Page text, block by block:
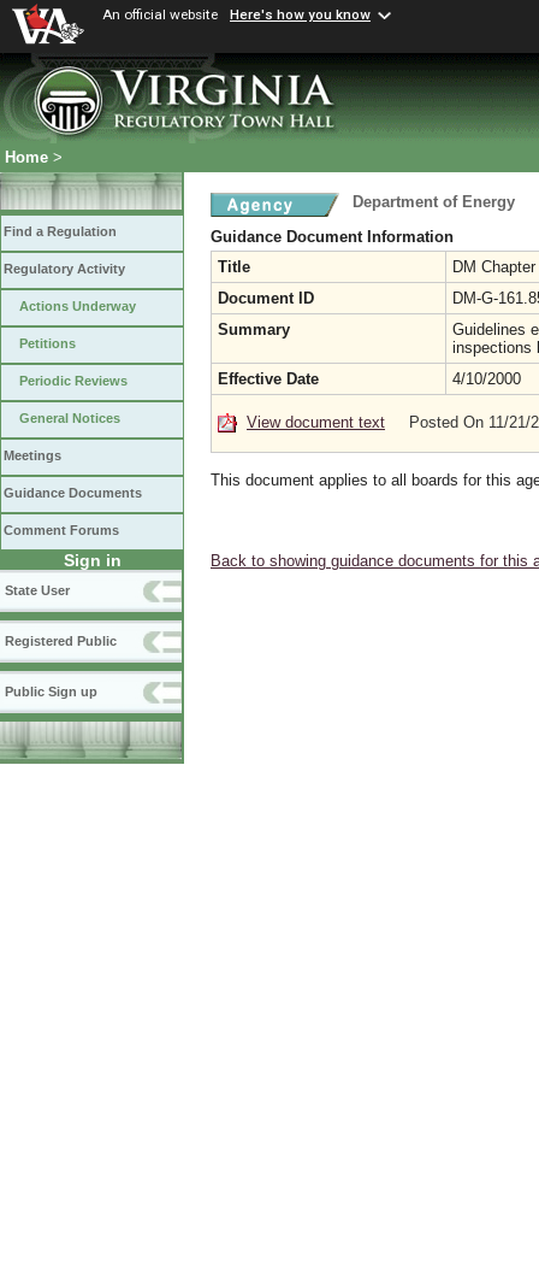
An official website Here's how you know
Home >
Find a Regulation
Regulatory Activity
Actions Underway
Petitions
Periodic Reviews
General Notices
Meetings
Guidance Documents
Comment Forums
Sign in
State User
Registered Public
Public Sign up
Department of Energy
Guidance Document Information
Title
DM
Document ID
DM-G-
Summary
Guidelines
inspections
Effective Date
4/10/2000
View document text Posted On 11/21/
This document applies to all boards for this
Back to showing guidance documents for this